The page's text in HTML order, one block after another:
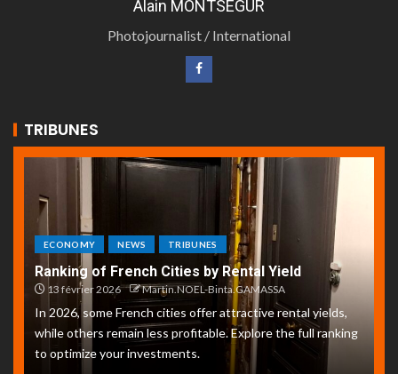
Alain MONTSEGUR
Photojournalist / International
TRIBUNES
ECONOMY NEWS TRIBUNES
Ranking of French Cities by Rental Yield
13 février 2026 Martin.NOEL-Binta.GAMASSA
In 2026, some French cities offer attractive rental yields,
while others remain less profitable. Explore the full ranking
to optimize your investments.